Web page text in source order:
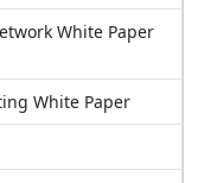
White Paper
White Paper